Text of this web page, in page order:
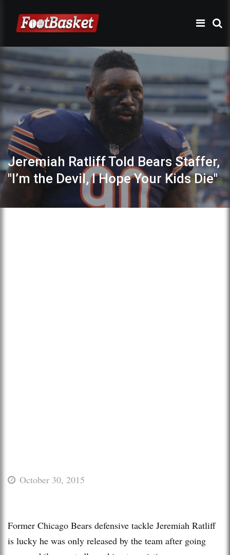
Jeremiah Ratliff Told Bears Staffer,
"I’m the Devil, I Hope Your Kids Die"
October 30, 2015
Former Chicago Bears defensive tackle Jeremiah Ratliff
is lucky he was only released by the team after going